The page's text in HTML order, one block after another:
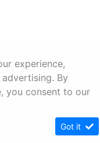
experience,
By
you consent to our
Got it